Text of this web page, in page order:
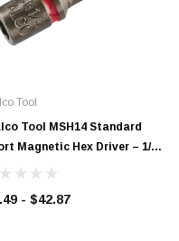
Tool
Tool MSH14 Standard
Magnetic Hex Driver – 1/4″
with 1-3/4″ shaft length
- $42.87